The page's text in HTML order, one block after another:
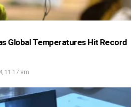
Global Temperatures Hit Record
11:17 am